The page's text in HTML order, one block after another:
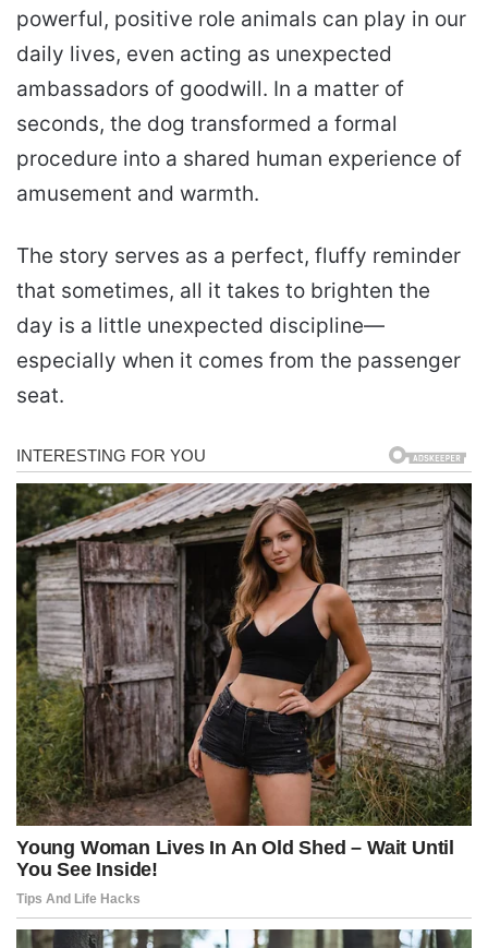
powerful, positive role animals can play in our
daily lives, even acting as unexpected
ambassadors of goodwill. In a matter of
seconds, the dog transformed a formal
procedure into a shared human experience of
amusement and warmth.
The story serves as a perfect, fluffy reminder
that sometimes, all it takes to brighten the
day is a little unexpected discipline—
especially when it comes from the passenger
seat.